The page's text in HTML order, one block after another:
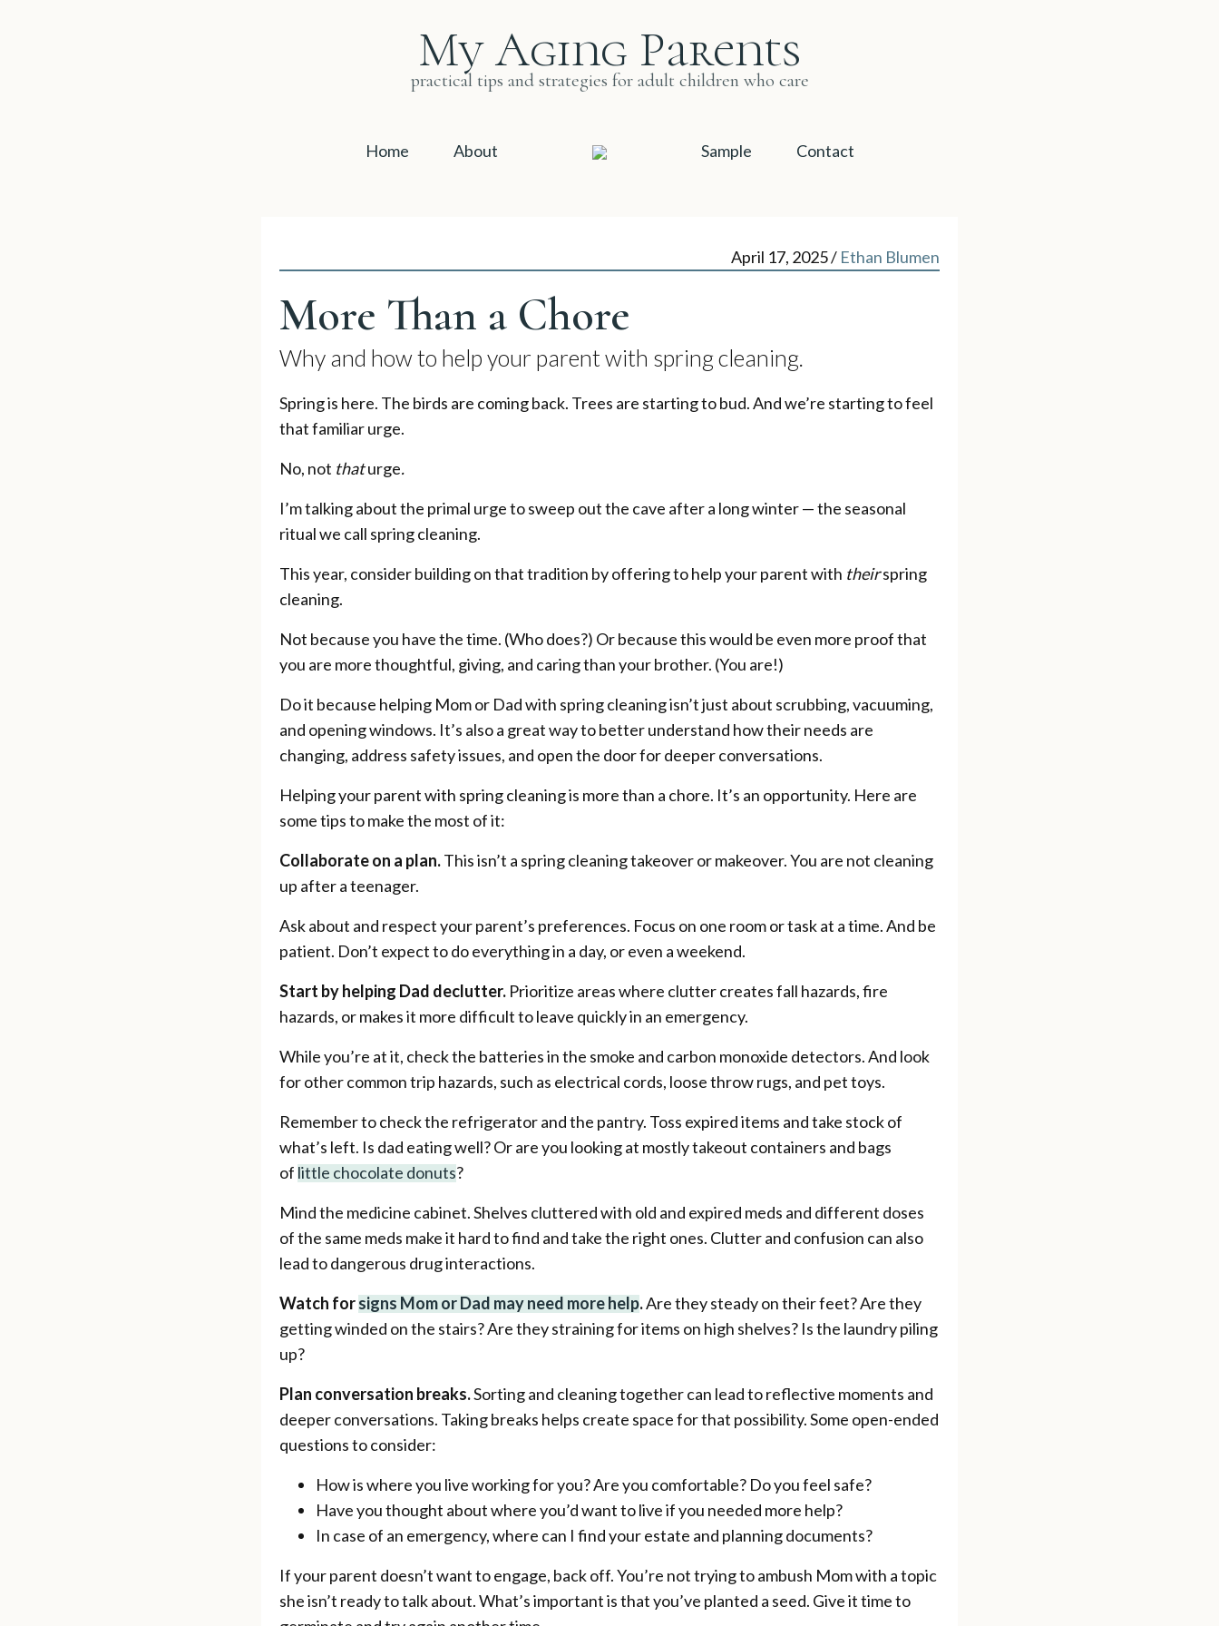
My Aging Parents
practical tips and strategies for adult children who care
Home About Sample Contact
April 17, 2025/ Ethan Blumen
More Than a Chore
Why and how to help your parent with spring cleaning.
Spring is here. The birds are coming back. Trees are starting to bud. And we’re starting to feel
that familiar urge.
No, not thaturge.
I’m talking about the primal urge to sweep out the cave after a long winter — the seasonal
ritual we call spring cleaning.
This year, consider building on that tradition by offering to help your parent with theirspring
cleaning.
Not because you have the time. (Who does?) Or because this would be even more proof that
you are more thoughtful, giving, and caring than your brother. (You are!)
Do it because helping Mom or Dad with spring cleaning isn’t just about scrubbing, vacuuming,
and opening windows. It’s also a great way to better understand how their needs are
changing, address safety issues, and open the door for deeper conversations.
Helping your parent with spring cleaning is more than a chore. It’s an opportunity. Here are
some tips to make the most of it:
Collaborate on a plan.This isn’t a spring cleaning takeover or makeover. You are not cleaning
up after a teenager.
Ask about and respect your parent’s preferences. Focus on one room or task at a time. And be
patient. Don’t expect to do everything in a day, or even a weekend.
Start by helping Dad declutter. Prioritize areas where clutter creates fall hazards, fire
hazards, or makes it more difficult to leave quickly in an emergency.
While you’re at it, check the batteries in the smoke and carbon monoxide detectors. And look
for other common trip hazards, such as electrical cords, loose throw rugs, and pet toys.
Remember to check the refrigerator and the pantry. Toss expired items and take stock of
what’s left. Is dad eating well? Or are you looking at mostly takeout containers and bags
of little chocolate donuts?
Mind the medicine cabinet. Shelves cluttered with old and expired meds and different doses
of the same meds make it hard to find and take the right ones. Clutter and confusion can also
lead to dangerous drug interactions.
Watch forsigns Mom or Dad may need more help.Are they steady on their feet? Are they
getting winded on the stairs? Are they straining for items on high shelves? Is the laundry piling
up?
Plan conversation breaks.Sorting and cleaning together can lead to reflective moments and
deeper conversations. Taking breaks helps create space for that possibility. Some open-ended
questions to consider:
How is where you live working for you? Are you comfortable? Do you feel safe?
Have you thought about where you’d want to live if you needed more help?
In case of an emergency, where can I find your estate and planning documents?
If your parent doesn’t want to engage, back off. You’re not trying to ambush Mom with a topic
she isn’t ready to talk about. What’s important is that you’ve planted a seed. Give it time to